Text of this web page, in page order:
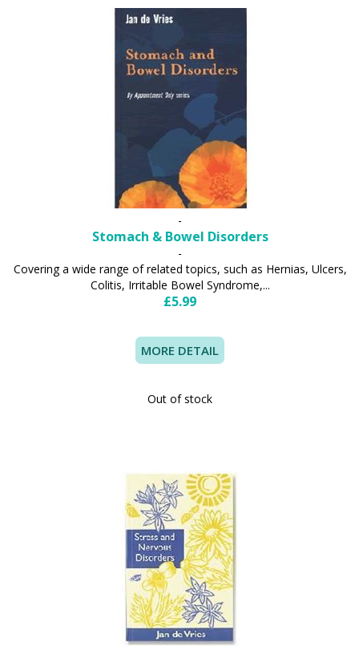
-
Stomach & Bowel Disorders
-
Covering a wide range of related topics, such as Hernias, Ulcers,
Colitis, Irritable Bowel Syndrome,...
£5.99
MORE DETAIL
Out of stock